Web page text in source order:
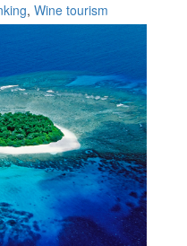
, Wine tourism